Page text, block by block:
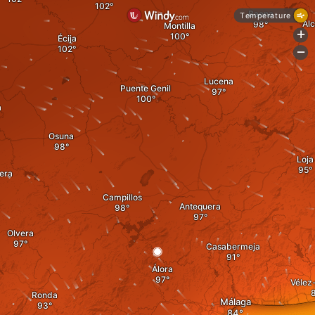
Antequera
Campillos
Casabermeja
Álora
Málaga
Montilla
Puente Genil
Lucena
Baena
Olvera
Ronda
Écija
Osuna
Loja
Temperature
+
-